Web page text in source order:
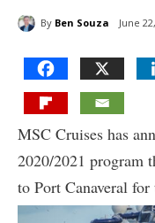
By Ben Souza June
MSC Cruises has
2020/2021 program
to Port Canaveral